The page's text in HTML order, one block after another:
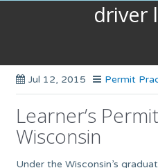
driver
Jul 12, 2015 Permit
Learner’s
Wisconsin
Under the Wisconsin’s